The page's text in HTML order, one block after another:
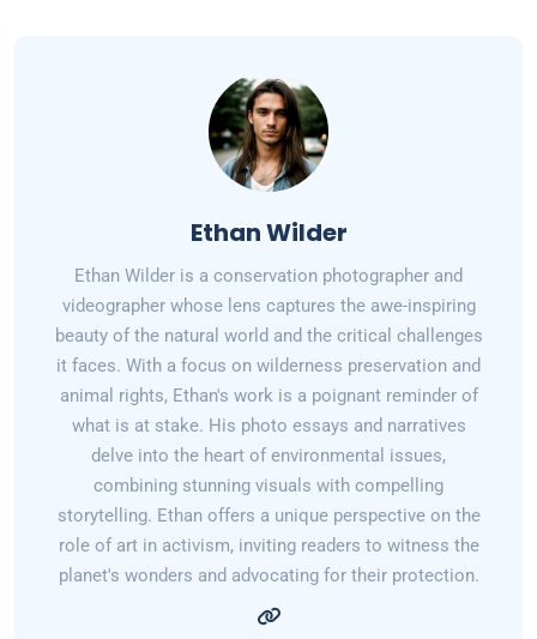
Ethan Wilder
Ethan Wilder is a conservation photographer and
videographer whose lens captures the awe-inspiring
beauty of the natural world and the critical challenges
it faces. With a focus on wilderness preservation and
animal rights, Ethan's work is a poignant reminder of
what is at stake. His photo essays and narratives
delve into the heart of environmental issues,
combining stunning visuals with compelling
storytelling. Ethan offers a unique perspective on the
role of art in activism, inviting readers to witness the
planet's wonders and advocating for their protection.